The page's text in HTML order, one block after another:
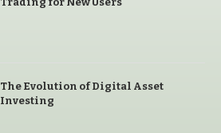
The Evolution of Digital Asset
Investing